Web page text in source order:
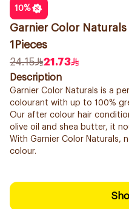
10%
Garnier Color Naturals
1Pieces
24.15
21.73
Description
Garnier Color Naturals is a
colourant with up to 100%
Our after colour hair
olive oil and shea butter, it
With Garnier Color Naturals,
colour.